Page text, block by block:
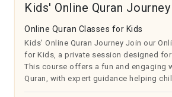
Kids' Online Quran Journey
Online Quran Classes for Kids
Kids' Online Quran Journey Join our
for Kids, a private session designed
This course offers a fun and engaging
Quran, with expert guidance helping
strong foundation in recitation and